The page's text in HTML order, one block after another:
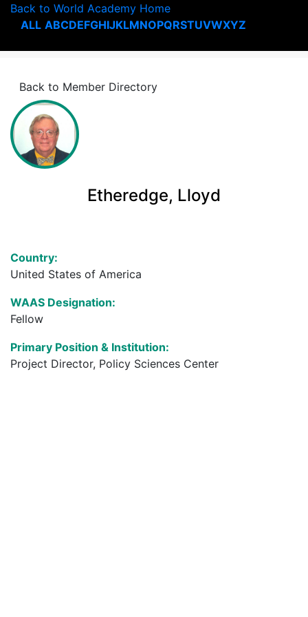
Back to World Academy Home
ALL ABCDEFGHIJKLMNOPQRSTUVWXYZ
Back to Member Directory
Etheredge, Lloyd
Country:
United States of America
WAAS Designation:
Fellow
Primary Position & Institution:
Project Director, Policy Sciences Center